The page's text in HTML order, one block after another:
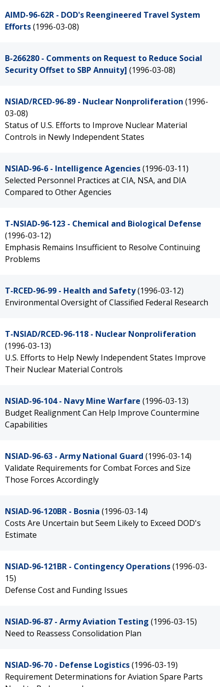
AIMD-96-62R - DOD's Reengineered Travel System
Efforts(1996-03-08)
B-266280 - Comments on Request to Reduce Social
Security Offset to SBP Annuity] (1996-03-08)
NSIAD/RCED-96-89 - Nuclear Nonproliferation (1996-
03-08)
Status of U.S. Efforts to Improve Nuclear Material
Controls in Newly Independent States
NSIAD-96-6 - Intelligence Agencies(1996-03-11)
Selected Personnel Practices at CIA, NSA, and DIA
Compared to Other Agencies
T-NSIAD-96-123 - Chemical and Biological Defense
(1996-03-12)
Emphasis Remains Insufficient to Resolve Continuing
Problems
T-RCED-96-99 - Health and Safety(1996-03-12)
Environmental Oversight of Classified Federal Research
T-NSIAD/RCED-96-118 - Nuclear Nonproliferation
(1996-03-13)
U.S. Efforts to Help Newly Independent States Improve
Their Nuclear Material Controls
NSIAD-96-104 - Navy Mine Warfare (1996-03-13)
Budget Realignment Can Help Improve Countermine
Capabilities
NSIAD-96-63 - Army National Guard (1996-03-14)
Validate Requirements for Combat Forces and Size
Those Forces Accordingly
NSIAD-96-120BR - Bosnia (1996-03-14)
Costs Are Uncertain but Seem Likely to Exceed DOD's
Estimate
NSIAD-96-121BR - Contingency Operations(1996-03-
15)
Defense Cost and Funding Issues
NSIAD-96-87 - Army Aviation Testing (1996-03-15)
Need to Reassess Consolidation Plan
NSIAD-96-70 - Defense Logistics(1996-03-19)
Requirement Determinations for Aviation Spare Parts